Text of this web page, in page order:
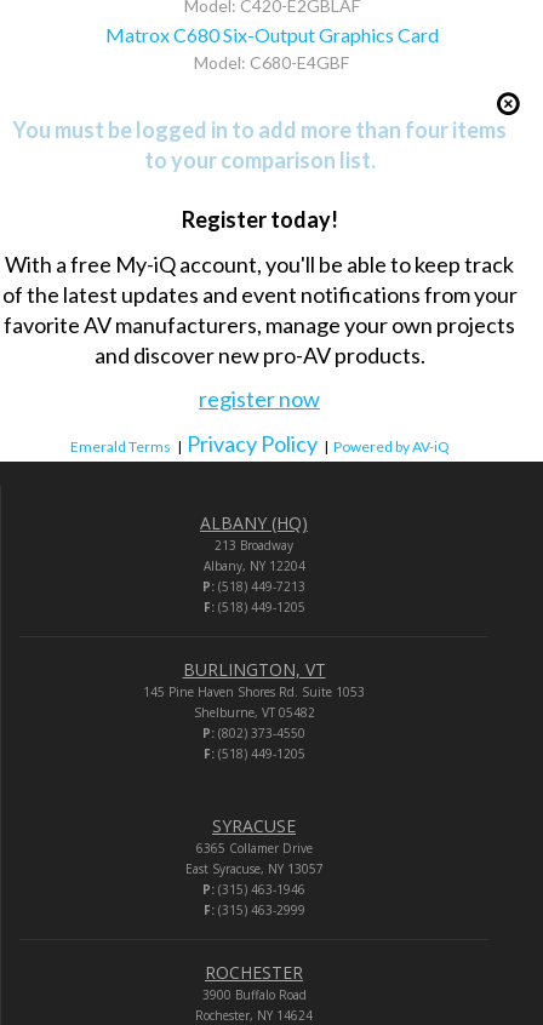
Model: C420-E2GBLAF
Matrox C680 Six-Output Graphics Card
Model: C680-E4GBF
You must be logged in to add more than four items
to your comparison list.
Register today!
With a free My-iQ account, you'll be able to keep track
of the latest updates and event notifications from your
favorite AV manufacturers, manage your own projects
and discover new pro-AV products.
register now
Emerald Terms | Privacy Policy | Powered by AV-iQ
ALBANY (HQ)
213 Broadway
Albany, NY 12204
P: (518) 449-7213
F:(518) 449-1205
BURLINGTON, VT
145 Pine Haven Shores Rd. Suite 1053
Shelburne, VT 05482
P: (802) 373-4550
F:(518) 449-1205
SYRACUSE
6365 Collamer Drive
East Syracuse, NY 13057
P: (315) 463-1946
F:(315) 463-2999
ROCHESTER
3900 Buffalo Road
Rochester, NY 14624